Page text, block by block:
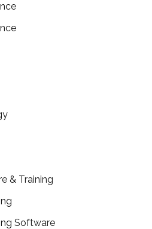
& Training
Software